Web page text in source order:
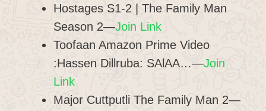
Hostages S1-2 | The Family Man
Season 2—Join Link
Toofaan Amazon Prime Video
:Hassen Dillruba: SAlAA…—Join
Link
Major Cuttputli The Family Man 2—